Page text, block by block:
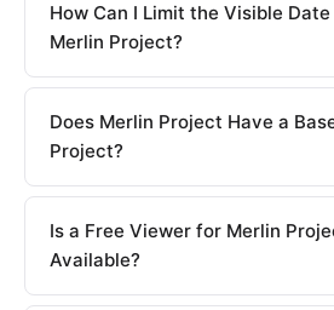
How Can I Limit the Visible Date
Merlin Project?
Does Merlin Project Have a
Project?
Is a Free Viewer for Merlin
Available?